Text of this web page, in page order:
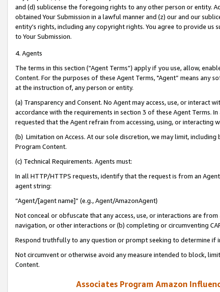
and (d) sublicense the foregoing rights to any other person or entity.
obtained Your Submission in a lawful manner and (z) our and our
entity’s rights, including any copyright rights. You agree to provide us
to Your Submission.
4. Agents
The terms in this section (“Agent Terms”) apply if you use, allow,
Content. For the purposes of these Agent Terms, "Agent” means
at the instruction of, any person or entity.
(a) Transparency and Consent. No Agent may access, use, or
accordance with the requirements in section 3 of these Agent Terms.
requested that the Agent refrain from accessing, using, or interacting
(b) Limitation on Access. At our sole discretion, we may limit,
Program Content.
(c) Technical Requirements. Agents must:
In all HTTP/HTTPS requests, identify that the request is from an
agent string:
“Agent/[agent name]” (e.g., Agent/AmazonAgent)
Not conceal or obfuscate that any access, use, or interactions are
navigation, or other interactions or (b) completing or circumventing
Respond truthfully to any question or prompt seeking to determine if
Not circumvent or otherwise avoid any measure intended to block,
Content.
Associates Program Amazon